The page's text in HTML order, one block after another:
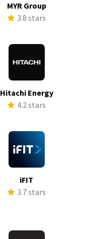
MYR Group
3.8 stars
Hitachi Energy
4.2 stars
iFIT
3.7 stars